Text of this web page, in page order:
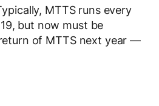
MTTS runs every
but now must be
of MTTS next year —